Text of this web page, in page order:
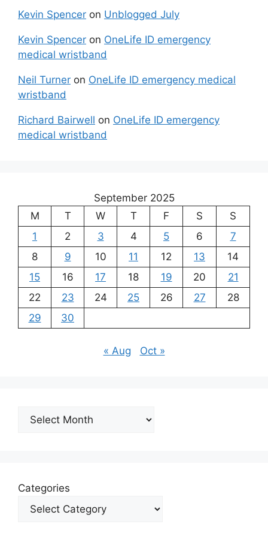
Kevin Spencer on Unblogged July
Kevin Spencer on OneLife ID emergency
medical wristband
Neil Turner on OneLife ID emergency medical
wristband
Richard Bairwell on OneLife ID emergency
medical wristband
September 2025
M
T W T F S
S
1
2 3 4 5 6
7
8
9 10 11 12 13
14
15
16 17 18 19 20
21
22
23 24 25 26 27
28
29
30
« Aug Oct »
Archives
Categories